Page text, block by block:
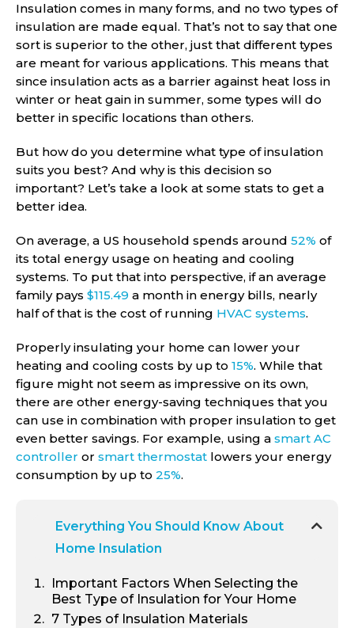
Insulation comes in many forms, and no two types of
insulation are made equal. That’s not to say that one
sort is superior to the other, just that different types
are meant for various applications. This means that
since insulation acts as a barrier against heat loss in
winter or heat gain in summer, some types will do
better in specific locations than others.
But how do you determine what type of insulation
suits you best? And why is this decision so
important? Let’s take a look at some stats to get a
better idea.
On average, a US household spends around 52% of
its total energy usage on heating and cooling
systems. To put that into perspective, if an average
family pays $115.49 a month in energy bills, nearly
half of that is the cost of running HVAC systems.
Properly insulating your home can lower your
heating and cooling costs by up to 15%. While that
figure might not seem as impressive on its own,
there are other energy-saving techniques that you
can use in combination with proper insulation to get
even better savings. For example, using a smart AC
controller or smart thermostat lowers your energy
consumption by up to 25%.
Everything You Should Know About
Home Insulation
Important Factors When Selecting the
Best Type of Insulation for Your Home
7 Types of Insulation Materials